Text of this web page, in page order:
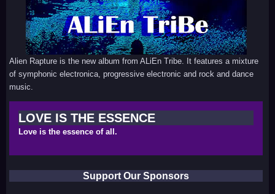
Alien Rapture is the new album from ALiEn Tribe. It features a mixture
of symphonic electronica, progressive electronic and rock and dance
music.
LOVE IS THE ESSENCE
Love is the essence of all.
Support Our Sponsors